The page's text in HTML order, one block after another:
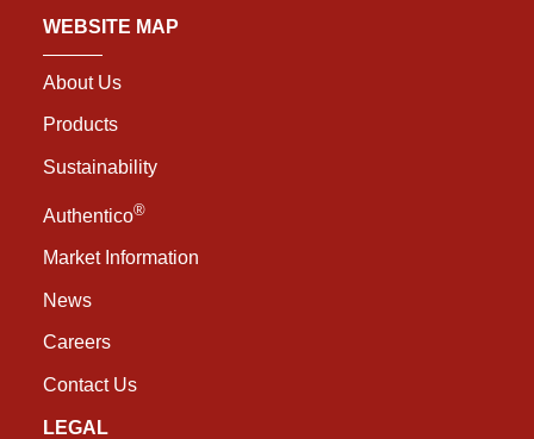
WEBSITE MAP
About Us
Products
Sustainability
Authentico®
Market Information
News
Careers
Contact Us
LEGAL